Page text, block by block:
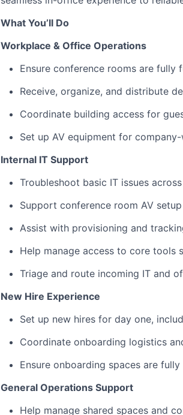
What You’ll Do
Workplace & Office Operations
Ensure conference rooms are fully
Receive, organize, and distribute
Coordinate building access for
Set up AV equipment for
Internal IT Support
Troubleshoot basic IT issues
Support conference room AV
Assist with provisioning and
Help manage access to core tools
Triage and route incoming IT and
New Hire Experience
Set up new hires for day one,
Coordinate onboarding logistics
Ensure onboarding spaces are
General Operations Support
Help manage shared spaces and